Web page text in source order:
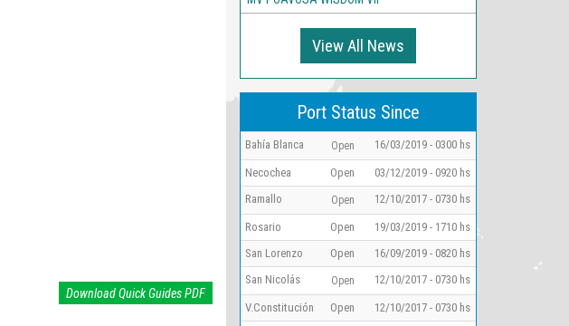
Download Quick Guides PDF
View All News
Port Status Since
Bahía Blanca Open 16/03/2019 - 0300 hs
Necochea Open
03/12/2019 - 0920 hs
Ramallo
Open 12/10/2017 - 0730 hs
Rosario Open
19/03/2019 - 1710 hs
San Lorenzo
Open
16/09/2019 - 0820 hs
San Nicolás
Open 12/10/2017 - 0730 hs
V.Constitución Open
12/10/2017 - 0730 hs